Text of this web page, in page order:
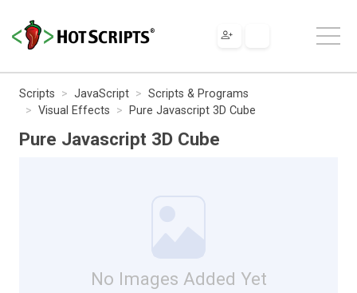
Scripts JavaScript
Scripts & Programs
Visual Effects
Pure Javascript 3D Cube
Pure Javascript 3D Cube
No Images Added Yet